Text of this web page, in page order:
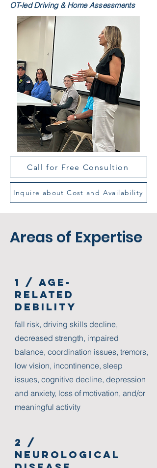
OT-led Driving & Home Assessments
Call for Free Consultion
Inquire about Cost and Availability
Areas of Expertise
1 / Age-
Related
Debility
fall risk, driving skills decline,
decreased strength, impaired
balance, coordination issues, tremors,
low vision, incontinence, sleep
issues, cognitive decline, depression
and anxiety, loss of motivation, and/or
meaningful activity
2 /
Neurological